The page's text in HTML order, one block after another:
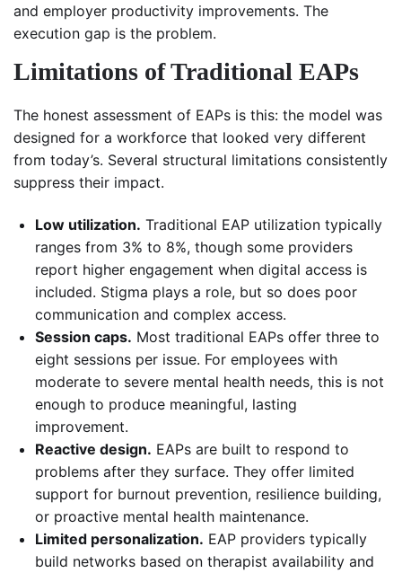
and employer productivity improvements. The
execution gap is the problem.
Limitations of Traditional EAPs
The honest assessment of EAPs is this: the model was
designed for a workforce that looked very different
from today’s. Several structural limitations consistently
suppress their impact.
Low utilization. Traditional EAP utilization typically
ranges from 3% to 8%, though some providers
report higher engagement when digital access is
included. Stigma plays a role, but so does poor
communication and complex access.
Session caps. Most traditional EAPs offer three to
eight sessions per issue. For employees with
moderate to severe mental health needs, this is not
enough to produce meaningful, lasting
improvement.
Reactive design. EAPs are built to respond to
problems after they surface. They offer limited
support for burnout prevention, resilience building,
or proactive mental health maintenance.
Limited personalization. EAP providers typically
build networks based on therapist availability and